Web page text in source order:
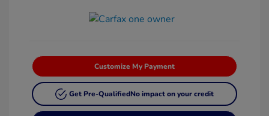
Customize My Payment
Get Pre-QualifiedNo impact on your credit